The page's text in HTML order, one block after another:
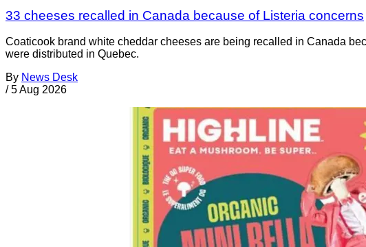
33 cheeses recalled in Canada because of Listeria concerns
Coaticook brand white cheddar cheeses are being recalled in Canada
were distributed in Quebec.
By News Desk
/ 5 Aug 2026